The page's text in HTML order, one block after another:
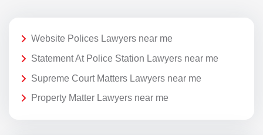
Website Polices Lawyers near me
Statement At Police Station Lawyers near me
Supreme Court Matters Lawyers near me
Property Matter Lawyers near me